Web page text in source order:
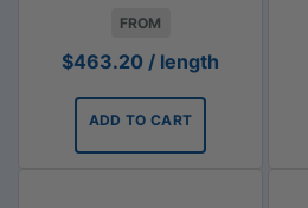
FROM
$463.20 / length
ADD TO CART